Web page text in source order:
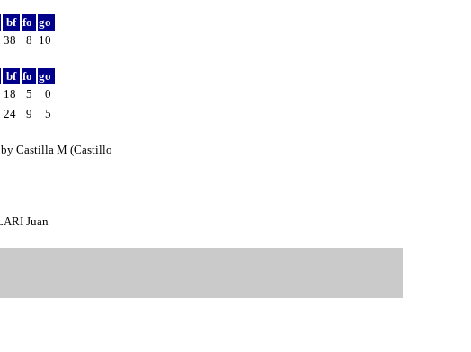
bf fo go
38 8 10
bf fo go
18 5
0
24 9 5
by Castilla M (Castillo
Juan